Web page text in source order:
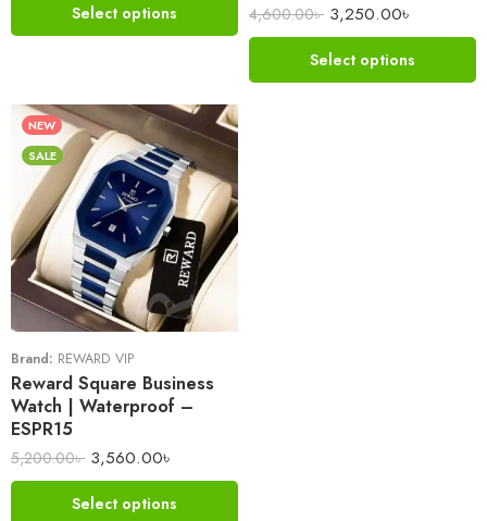
Select options 4,600.00৳ 3,250.00৳
Select options
NEW
SALE
Brand: REWARD VIP
Reward Square Business
Watch | Waterproof –
ESPR15
5,200.00৳ 3,560.00৳
Select options